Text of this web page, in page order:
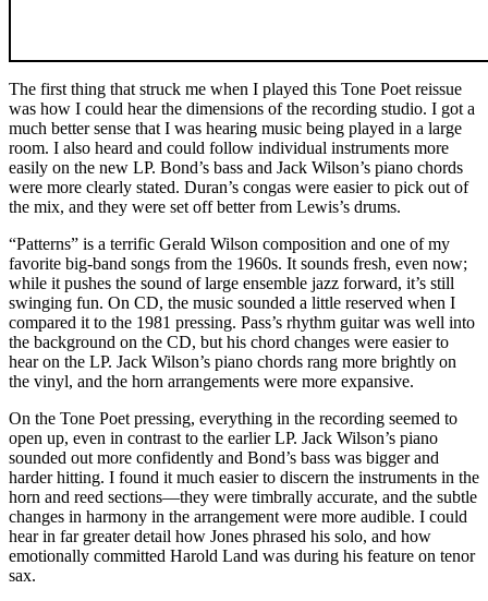
The first thing that struck me when I played this Tone Poet reissue
was how I could hear the dimensions of the recording studio. I got a
much better sense that I was hearing music being played in a large
room. I also heard and could follow individual instruments more
easily on the new LP. Bond’s bass and Jack Wilson’s piano chords
were more clearly stated. Duran’s congas were easier to pick out of
the mix, and they were set off better from Lewis’s drums.
“Patterns” is a terrific Gerald Wilson composition and one of my
favorite big-band songs from the 1960s. It sounds fresh, even now;
while it pushes the sound of large ensemble jazz forward, it’s still
swinging fun. On CD, the music sounded a little reserved when I
compared it to the 1981 pressing. Pass’s rhythm guitar was well into
the background on the CD, but his chord changes were easier to
hear on the LP. Jack Wilson’s piano chords rang more brightly on
the vinyl, and the horn arrangements were more expansive.
On the Tone Poet pressing, everything in the recording seemed to
open up, even in contrast to the earlier LP. Jack Wilson’s piano
sounded out more confidently and Bond’s bass was bigger and
harder hitting. I found it much easier to discern the instruments in the
horn and reed sections—they were timbrally accurate, and the subtle
changes in harmony in the arrangement were more audible. I could
hear in far greater detail how Jones phrased his solo, and how
emotionally committed Harold Land was during his feature on tenor
sax.